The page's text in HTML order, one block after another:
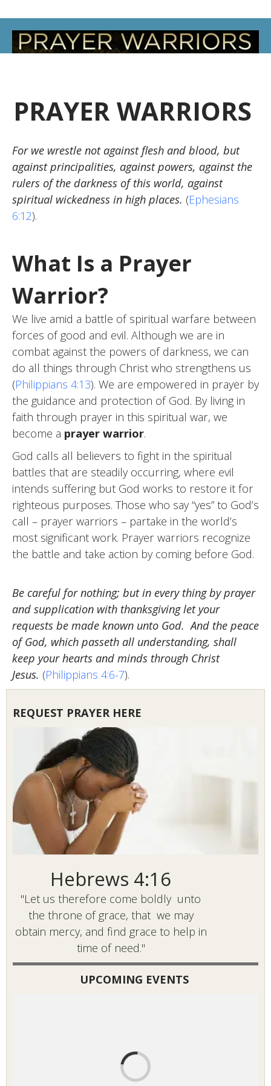
PRAYER WARRIORS
For we wrestle not against flesh and blood, but
against principalities, against powers, against the
rulers of the darkness of this world, against
spiritual wickedness in high places. (Ephesians
6:12).
What Is a Prayer
Warrior?
We live amid a battle of spiritual warfare between
forces of good and evil. Although we are in
combat against the powers of darkness, we can
do all things through Christ who strengthens us
(Philippians 4:13). We are empowered in prayer by
the guidance and protection of God. By living in
faith through prayer in this spiritual war, we
become a prayer warrior.
God calls all believers to fight in the spiritual
battles that are steadily occurring, where evil
intends suffering but God works to restore it for
righteous purposes. Those who say “yes” to God’s
call – prayer warriors – partake in the world’s
most significant work. Prayer warriors recognize
the battle and take action by coming before God.
Be careful for nothing; but in every thing by prayer
and supplication with thanksgiving let your
requests be made known unto God. And the peace
of God, which passeth all understanding, shall
keep your hearts and minds through Christ
Jesus. (Philippians 4:6-7).
REQUEST PRAYER HERE
Hebrews 4:16
"Let us therefore come boldly unto
the throne of grace, that we may
obtain mercy, and find grace to help in
time of need."
UPCOMING EVENTS